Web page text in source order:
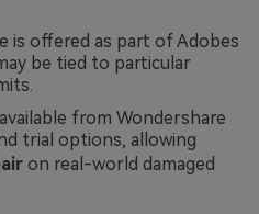
is offered as part of Adobes
be tied to particular
from Wondershare
trial options, allowing
on real-world damaged